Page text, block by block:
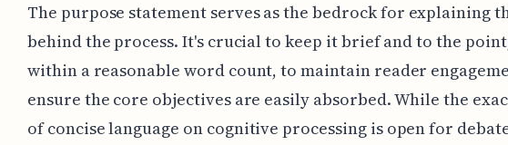
The purpose statement serves as the bedrock for explaining
behind the process. It's crucial to keep it brief and to the
within a reasonable word count, to maintain reader
ensure the core objectives are easily absorbed. While the
of concise language on cognitive processing is open for